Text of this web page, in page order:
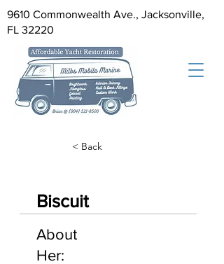
9610 Commonwealth Ave., Jacksonville,
FL 32220
< Back
Biscuit
About
Her: